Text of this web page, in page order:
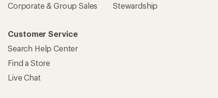
Corporate & Group Sales
Stewardship
Customer Service
Search Help Center
Find a Store
Live Chat